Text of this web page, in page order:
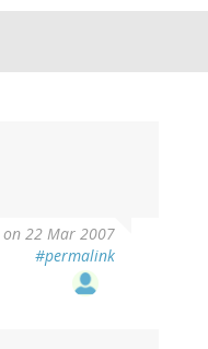
on 22 Mar 2007
#permalink